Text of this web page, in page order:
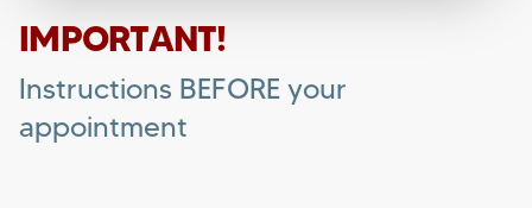
IMPORTANT!
Instructions BEFORE your
appointment